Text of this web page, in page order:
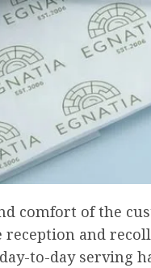
comfort of the
and
to-day serving